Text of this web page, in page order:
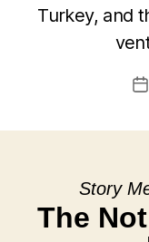
Turkey, and
Story
The